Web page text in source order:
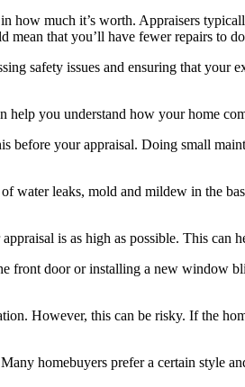
how much it’s worth. Appraisers
mean that you’ll have fewer repairs to
safety issues and ensuring that
you understand how your home
your appraisal. Doing small
water leaks, mold and mildew in the
is as high as possible. This can
front door or installing a new window
However, this can be risky. If the
homebuyers prefer a certain style